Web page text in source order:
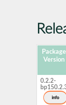
Package
Version
0.2.2-
info